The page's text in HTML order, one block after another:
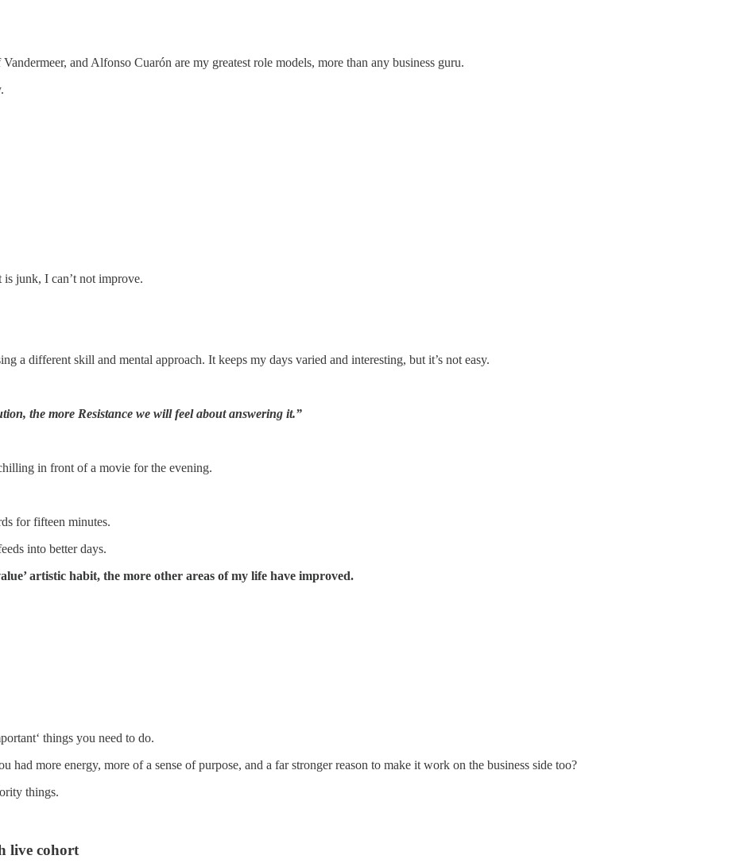
and Alfonso Cuarón are my greatest role models, more than any business guru.
junk, I can’t not improve.
a different skill and mental approach. It keeps my days varied and interesting, but it’s not easy.
the more Resistance we will feel about answering it.”
in front of a movie for the evening.
for fifteen minutes.
into better days.
artistic habit, the more other areas of my life have improved.
things you need to do.
more energy, more of a sense of purpose, and a far stronger reason to make it work on the business side too?
things.
live cohort